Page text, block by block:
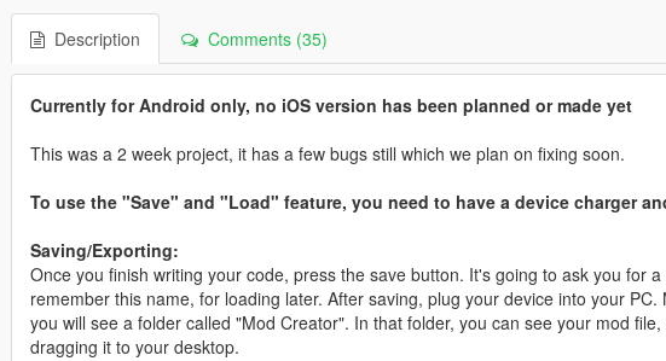
Description Comments (35)
Currently for Android only, no iOS version has been planned or made yet
This was a 2 week project, it has a few bugs still which we plan on fixing soon.
To use the "Save" and "Load" feature, you need to have a device charger
Saving/Exporting:
Once you finish writing your code, press the save button. It's going to ask you for
remember this name, for loading later. After saving, plug your device into your
you will see a folder called "Mod Creator". In that folder, you can see your mod
dragging it to your desktop.